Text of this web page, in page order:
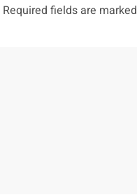
Required fields are marked